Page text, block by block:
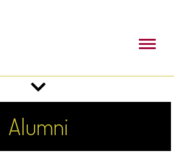
Toggle
Alumni